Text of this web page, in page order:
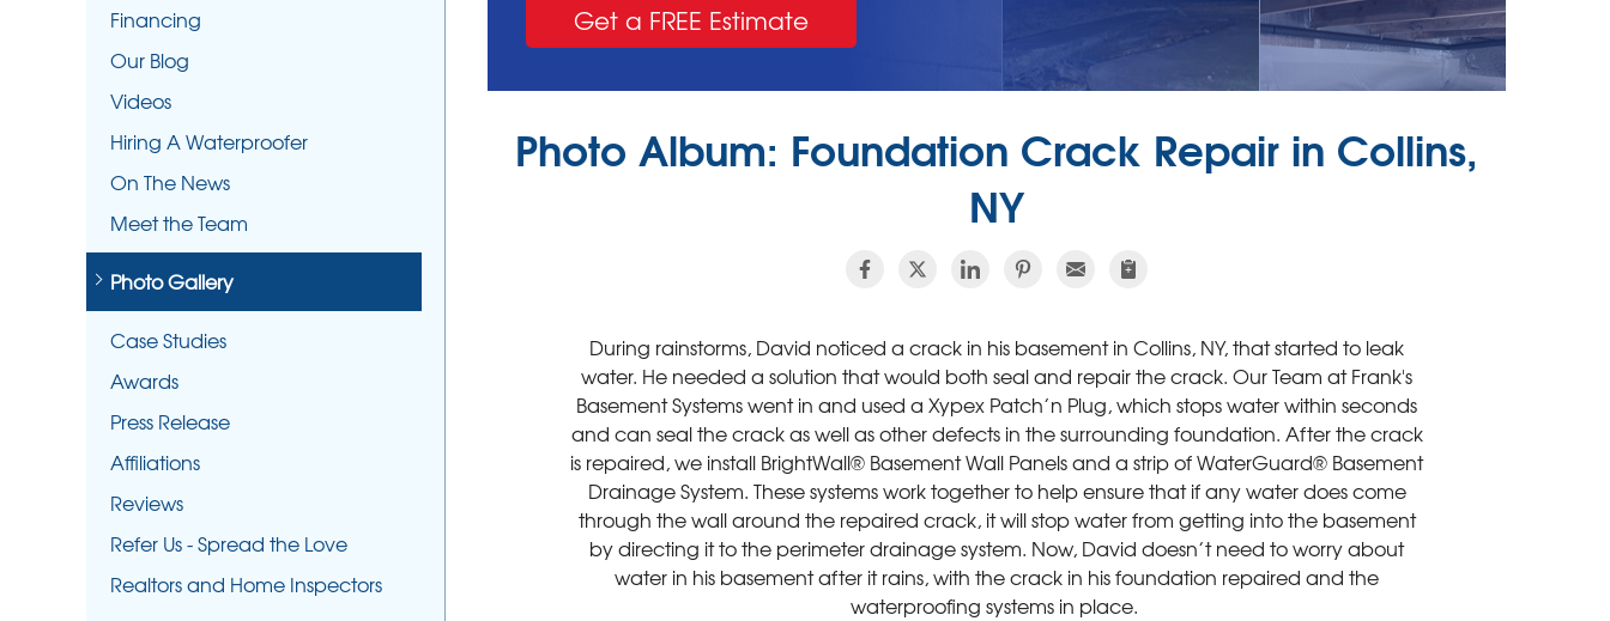
Get a FREE Estimate
Photo Album: Foundation Crack Repair in Collins,
NY
During rainstorms, David noticed a crack in his basement in Collins, NY, that started to leak
water. He needed a solution that would both seal and repair the crack. Our Team at Frank's
Basement Systems went in and used a Xypex Patch’n Plug, which stops water within seconds
and can seal the crack as well as other defects in the surrounding foundation. After the crack
is repaired, we install BrightWall® Basement Wall Panels and a strip of WaterGuard® Basement
Drainage System. These systems work together to help ensure that if any water does come
through the wall around the repaired crack, it will stop water from getting into the basement
by directing it to the perimeter drainage system. Now, David doesn’t need to worry about
water in his basement after it rains, with the crack in his foundation repaired and the
waterproofing systems in place.
Financing
Our Blog
Videos
Hiring A Waterproofer
On The News
Meet the Team
Photo Gallery
Case Studies
Awards
Press Release
Affiliations
Reviews
Refer Us - Spread the Love
Realtors and Home Inspectors